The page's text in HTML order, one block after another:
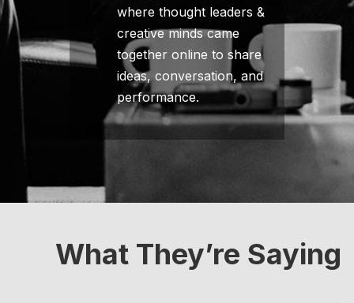
where thought leaders &
creative minds came
together online to share
ideas, conversation, and
performance.
What They’re Saying